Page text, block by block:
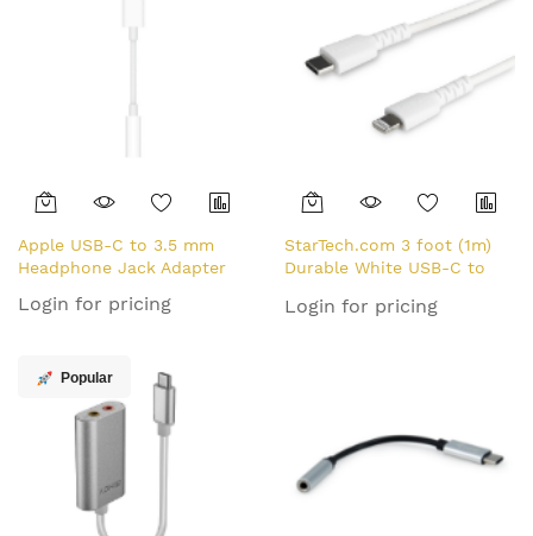
Apple USB-C to 3.5 mm
Headphone Jack Adapter
Login for pricing
StarTech.com 3 foot (1m)
Durable White USB-C to
Duty Rugged Aramid Fiber
Login for pricing
Popular